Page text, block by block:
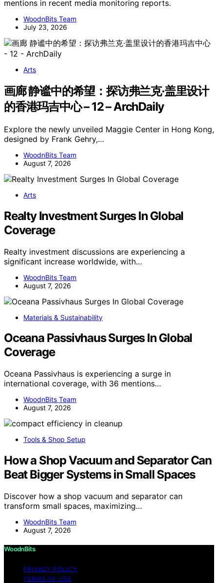
mentions in recent media monitoring reports.
WoodnBits Team
July 23, 2026
Arts
画廊 静谧中的希望：探访弗兰克·盖里设计
的香港玛吉中心 – 12 – ArchDaily
Explore the newly unveiled Maggie Center in Hong Kong,
designed by Frank Gehry,…
WoodnBits Team
August 7, 2026
Arts
Realty Investment Surges In Global
Coverage
Realty investment discussions are experiencing a
significant increase worldwide, with…
WoodnBits Team
August 7, 2026
Materials & Sustainability
Oceana Passivhaus Surges In Global
Coverage
Oceana Passivhaus is experiencing a surge in
international coverage, with 36 mentions…
WoodnBits Team
August 7, 2026
Tools & Shop Setup
How a Shop Vacuum and Separator Can
Beat Bigger Systems in Small Spaces
Discover how a shop vacuum and separator can
transform small spaces, maximizing…
WoodnBits Team
August 7, 2026
WoodnBits
PRIVACY POLICY
TERMS OF USE